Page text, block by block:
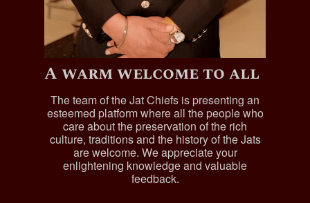
A warm welcome to all
The team of the Jat Chiefs is presenting an
esteemed platform where all the people who
care about the preservation of the rich
culture, traditions and the history of the Jats
are welcome. We appreciate your
enlightening knowledge and valuable
feedback.